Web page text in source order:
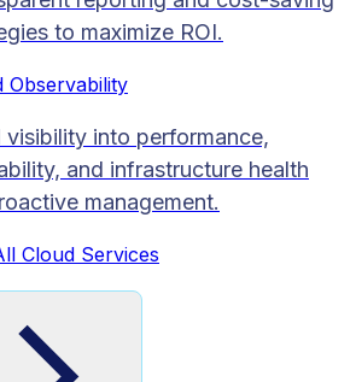
to maximize ROI.
Observability
visibility into performance,
and infrastructure health
management.
Cloud Services